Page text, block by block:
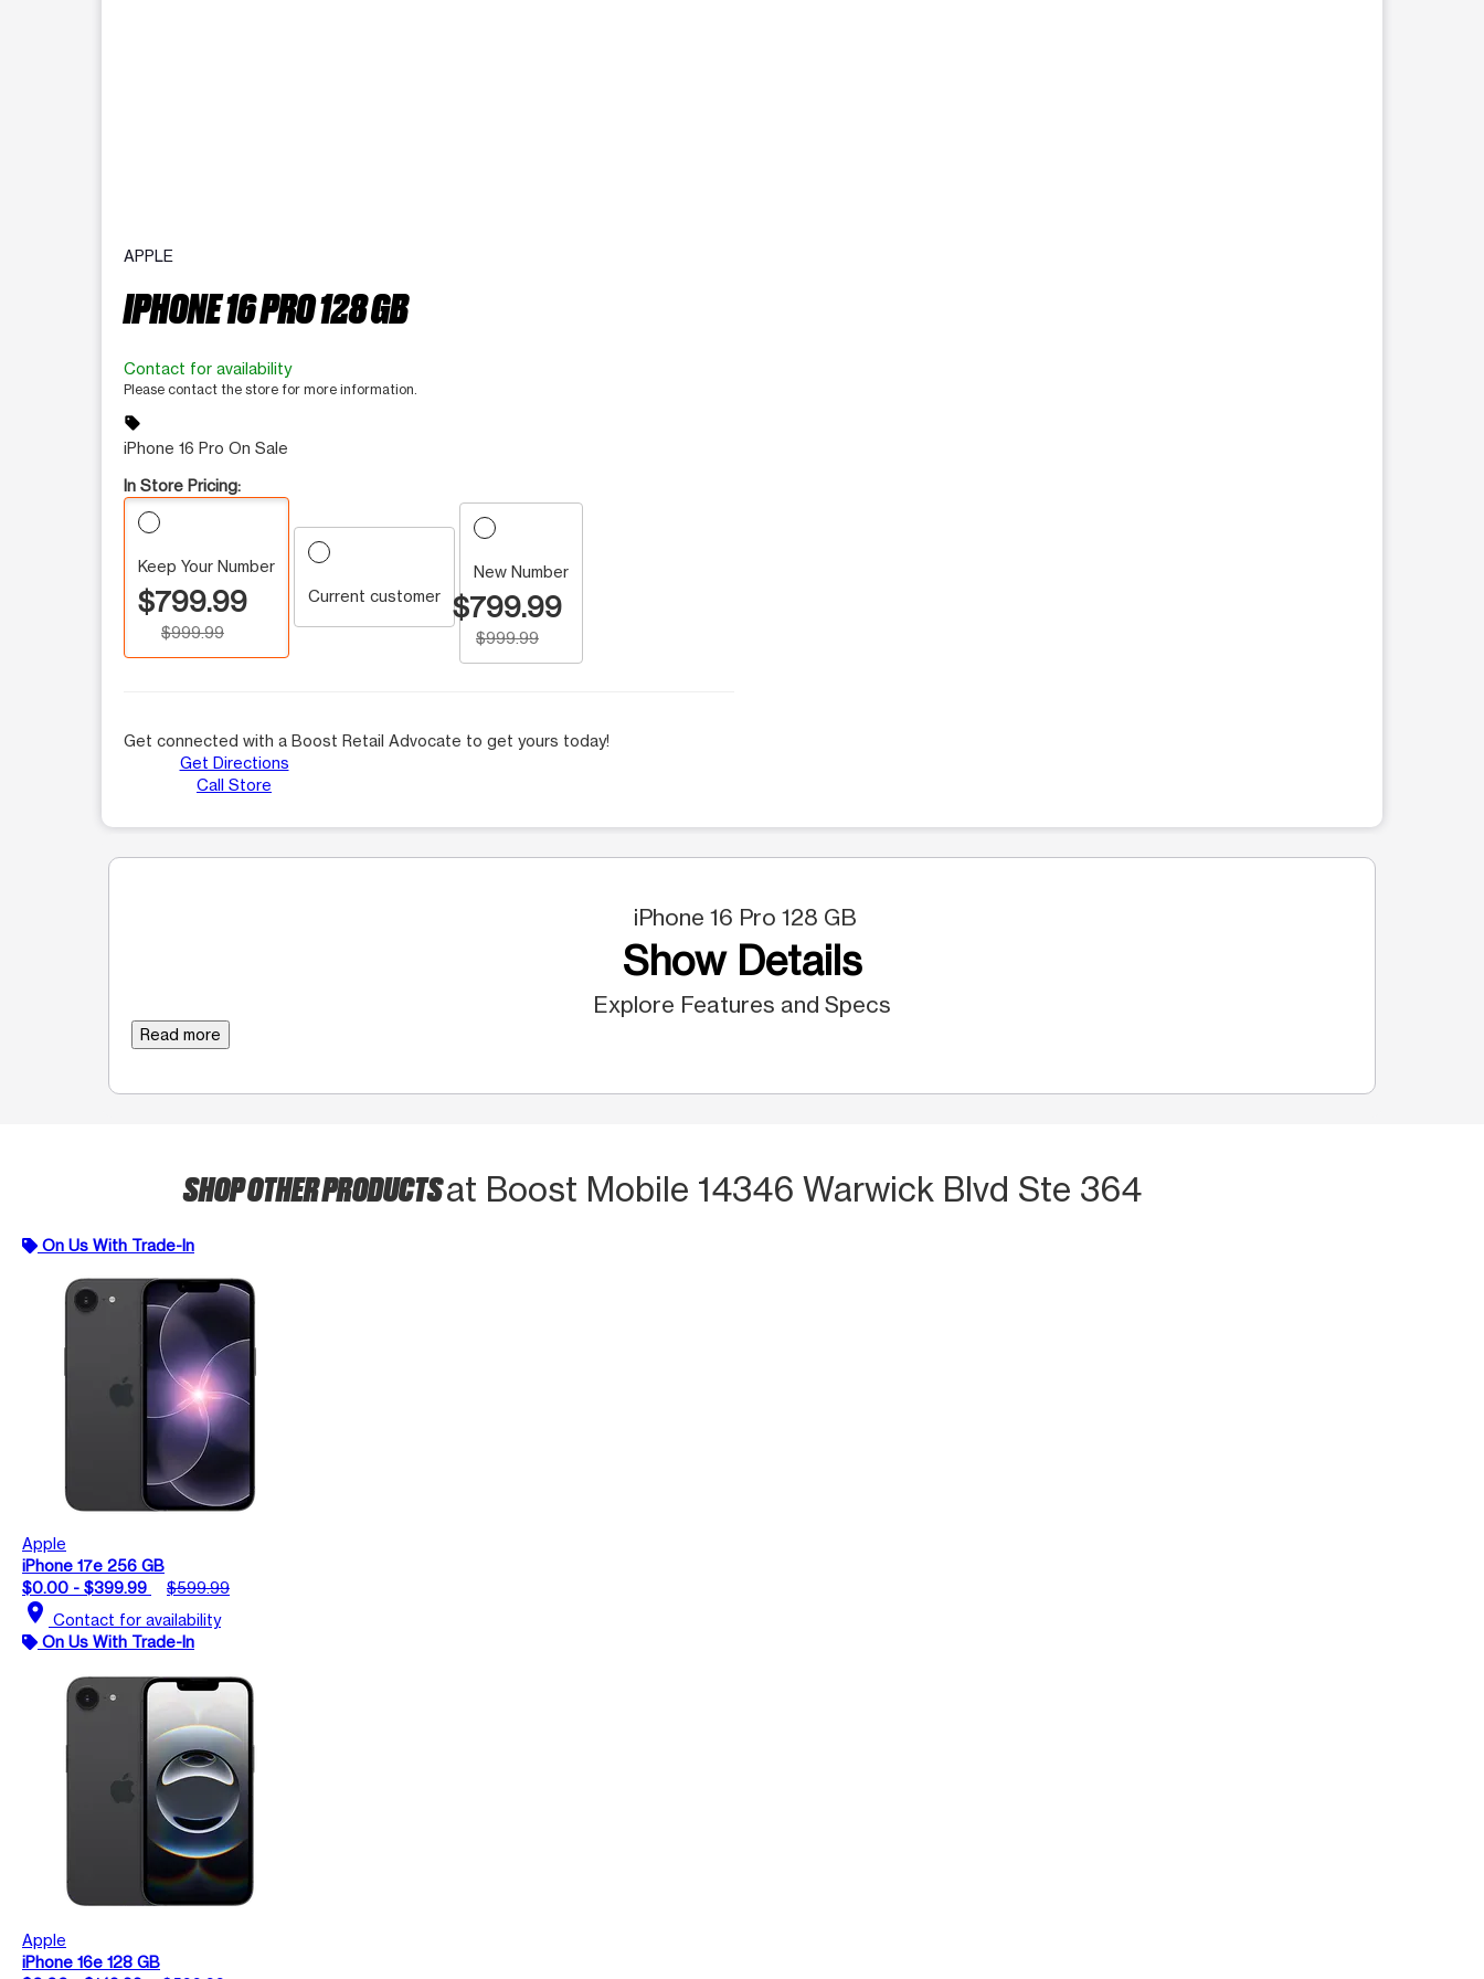
APPLE
IPHONE 16 PRO 128 GB
Contact for availability
Please contact the store for more information.
sell
iPhone 16 Pro On Sale
In Store Pricing:
Keep Your Number
$799.99
$999.99
Current customer
New Number
$799.99
$999.99
Get connected with a Boost Retail Advocate to get yours today!
Get Directions
Call Store
iPhone 16 Pro 128 GB
Show Details
Explore Features and Specs
Read more
SHOP OTHER PRODUCTSat Boost Mobile 14346 Warwick Blvd Ste 364
On Us With Trade-In
Apple
iPhone 17e 256 GB
$0.00 - $399.99
$599.99
location_on Contact for availability
On Us With Trade-In
Apple
iPhone 16e 128 GB